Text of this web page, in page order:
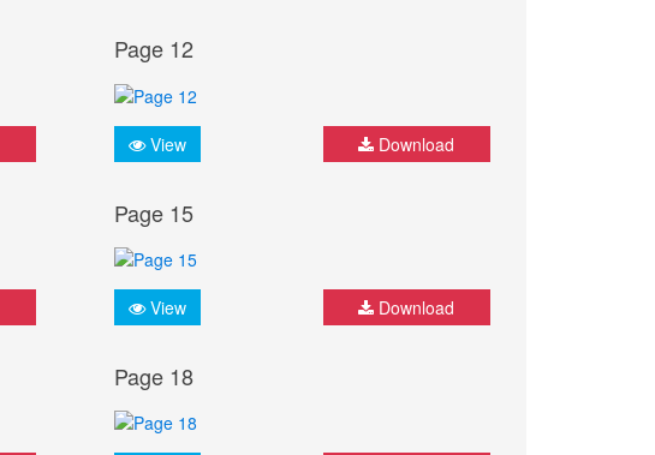
Page 12
View Download
Page 15
View Download
Page 18